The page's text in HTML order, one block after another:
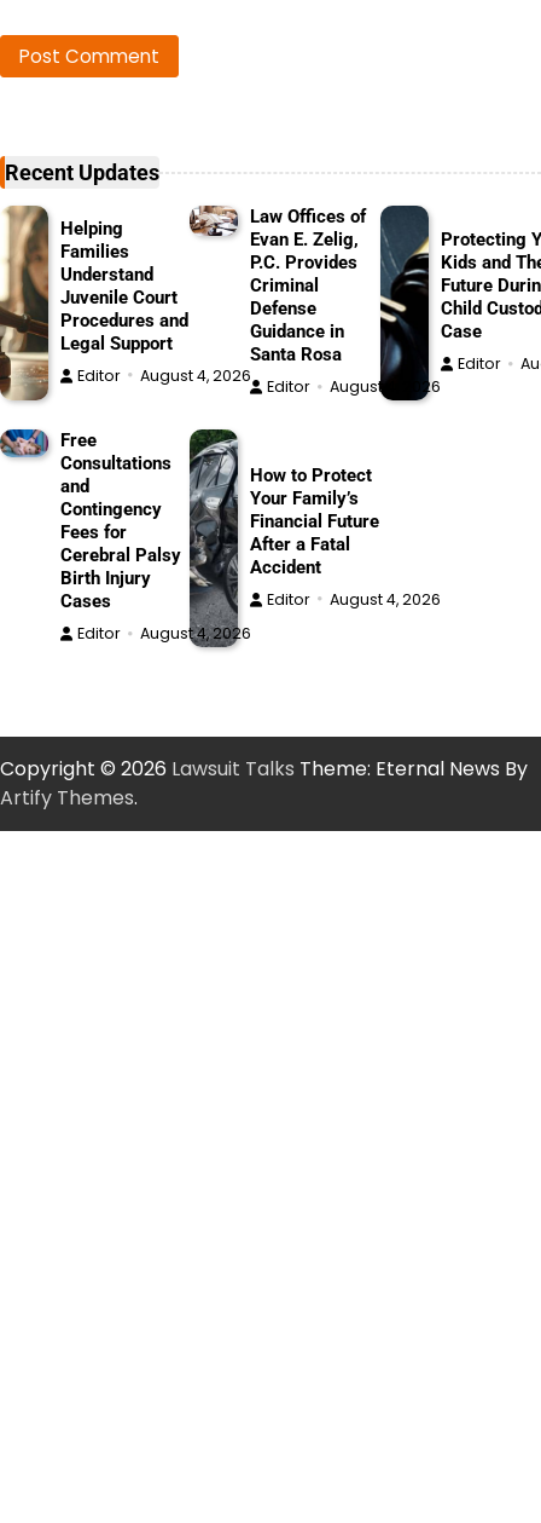
Recent Updates
Helping
Families
Understand
Juvenile Court
Procedures and
Legal Support
Editor August 4, 2026
Law Offices of
Evan E. Zelig,
P.C. Provides
Criminal
Defense
Guidance in
Santa Rosa
Editor August 4, 2026
Protecting
Kids and
Future
Child
Case
Editor
Free
Consultations
and
Contingency
Fees for
Cerebral Palsy
Birth Injury
Cases
Editor August 4, 2026
How to Protect
Your Family’s
Financial Future
After a Fatal
Accident
Editor August 4, 2026
Copyright © 2026 Lawsuit Talks Theme: Eternal News By
Artify Themes.